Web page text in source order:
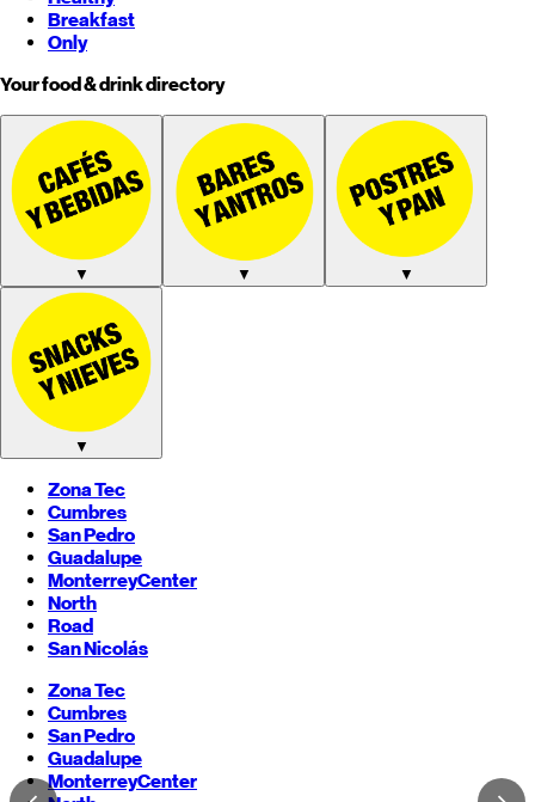
Breakfast
Only
Your food & drink directory
▼ ▼ ▼
▼
Zona Tec
Cumbres
San Pedro
Guadalupe
MonterreyCenter
North
Road
San Nicolás
Zona Tec
Cumbres
San Pedro
Guadalupe
MonterreyCenter